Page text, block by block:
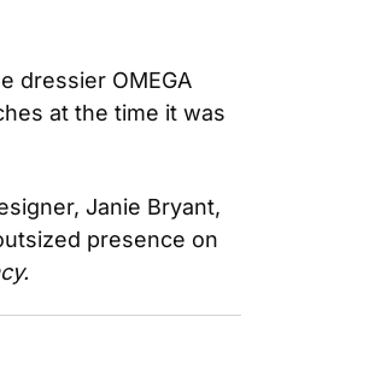
dressier OMEGA
at the time it was
Janie Bryant,
presence on